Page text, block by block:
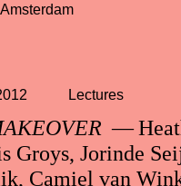
—
Groys, Jorinde
Camiel van
Lectures